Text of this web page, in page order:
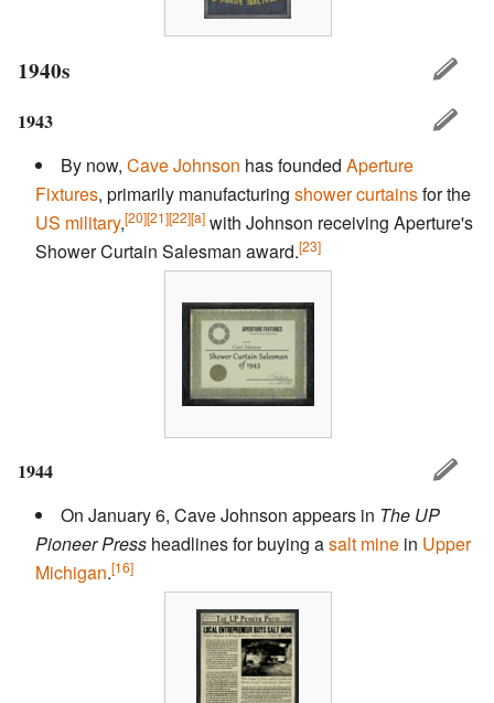
1940s
1943
By now, Cave Johnson has founded Aperture
Fixtures, primarily manufacturing shower curtainsfor the
US military,[20][21][22][a] with Johnson receiving Aperture's
Shower Curtain Salesman award.[23]
1944
On January 6, Cave Johnson appears in The UP
Pioneer Press headlines for buying asalt mine in Upper
Michigan.[16]